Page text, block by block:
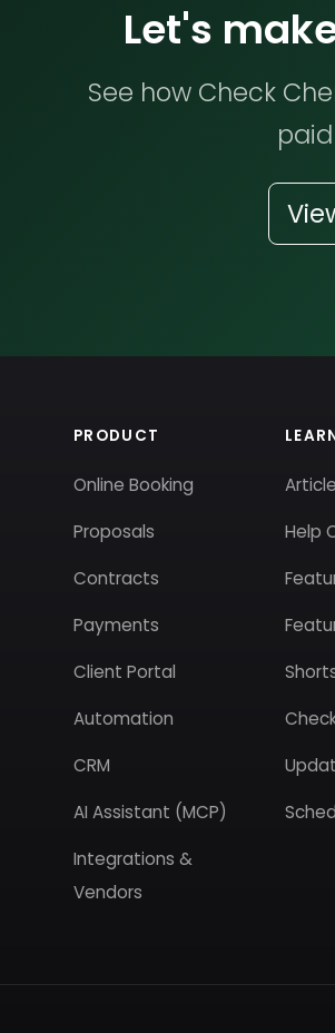
Let's
See how Check
PRODUCT
Online Booking
Proposals
Contracts
Payments
Client Portal
Automation
CRM
AI Assistant (MCP)
Integrations &
Vendors
Help